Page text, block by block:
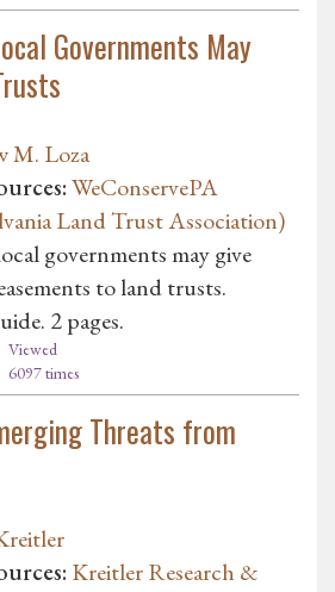
Governments May
M. Loza
WeConservePA
Land Trust Association)
governments may give
to land trusts.
2 pages.
Viewed
6097 times
Threats from
Kreitler Research &